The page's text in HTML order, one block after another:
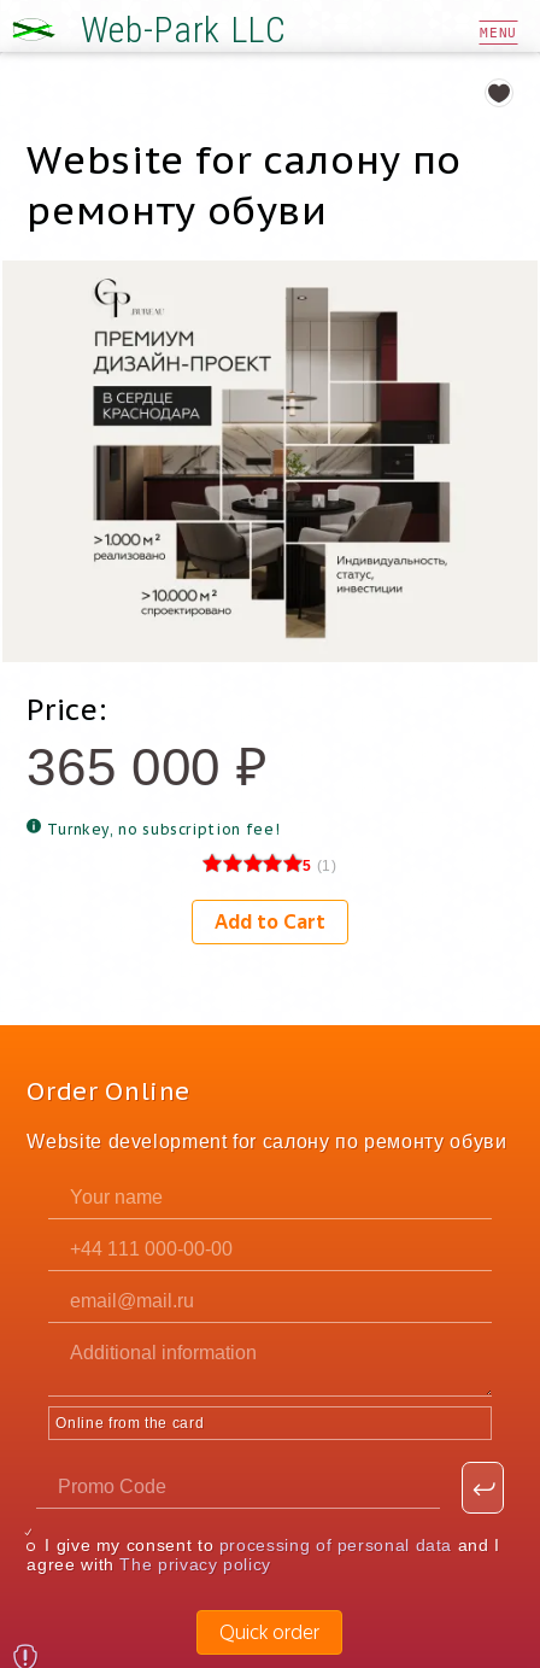
Web-Park LLC MENU
Order Online
Website development for салону по ремонту обуви
Online from the card
I give my consent to processing of personal data and I
agree withThe privacy policy
Quick order
Website for салону по
ремонту обуви
Price:
365 000 ₽
Turnkey, no subscription fee!
5 (1)
Add to Cart